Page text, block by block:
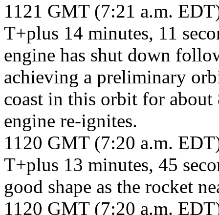
1121 GMT (7:21 a.m.
T+plus 14 minutes, 11
engine has shut down
achieving a preliminary
coast in this orbit for
engine re-ignites.
1120 GMT (7:20 a.m.
T+plus 13 minutes, 45
good shape as the rocket
1120 GMT (7:20 a.m.